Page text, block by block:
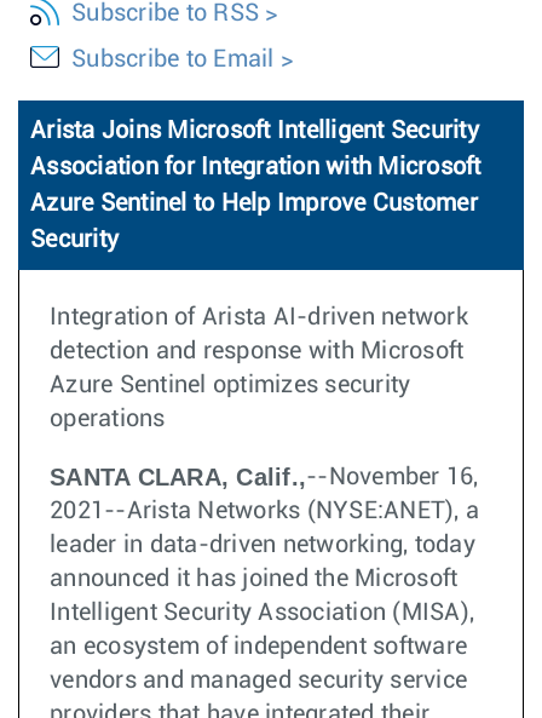
Subscribe to RSS
Subscribe to Email
Arista Joins Microsoft Intelligent Security
Association for Integration with Microsoft
Azure Sentinel to Help Improve Customer
Security
Integration of Arista AI-driven network
detection and response with Microsoft
Azure Sentinel optimizes security
operations
SANTA CLARA, Calif.,--November 16,
2021--Arista Networks (NYSE:ANET), a
leader in data-driven networking, today
announced it has joined the Microsoft
Intelligent Security Association (MISA),
an ecosystem of independent software
vendors and managed security service